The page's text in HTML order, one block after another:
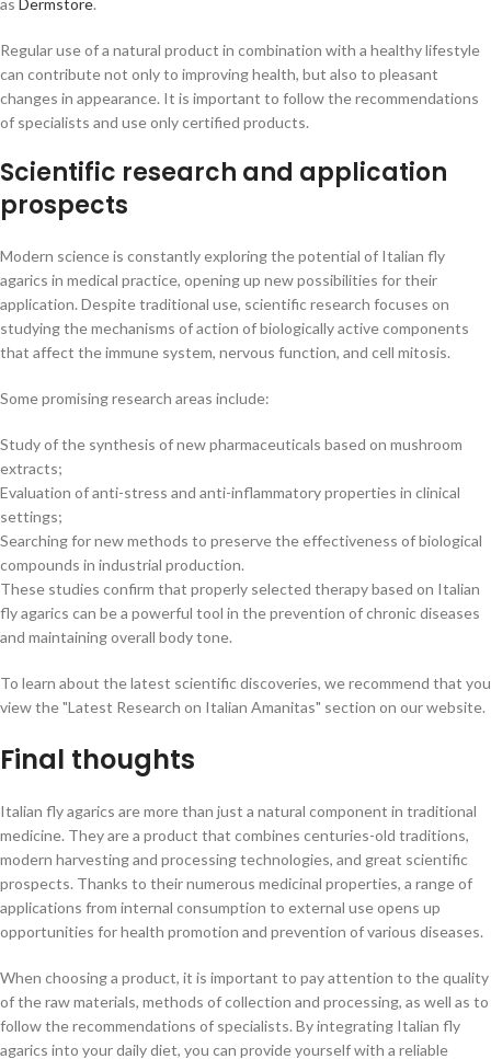
as Dermstore.
Regular use of a natural product in combination with a healthy lifestyle
can contribute not only to improving health, but also to pleasant
changes in appearance. It is important to follow the recommendations
of specialists and use only certified products.
Scientific research and application
prospects
Modern science is constantly exploring the potential of Italian fly
agarics in medical practice, opening up new possibilities for their
application. Despite traditional use, scientific research focuses on
studying the mechanisms of action of biologically active components
that affect the immune system, nervous function, and cell mitosis.
Some promising research areas include:
Study of the synthesis of new pharmaceuticals based on mushroom
extracts;
Evaluation of anti-stress and anti-inflammatory properties in clinical
settings;
Searching for new methods to preserve the effectiveness of biological
compounds in industrial production.
These studies confirm that properly selected therapy based on Italian
fly agarics can be a powerful tool in the prevention of chronic diseases
and maintaining overall body tone.
To learn about the latest scientific discoveries, we recommend that you
view the "Latest Research on Italian Amanitas" section on our website.
Final thoughts
Italian fly agarics are more than just a natural component in traditional
medicine. They are a product that combines centuries-old traditions,
modern harvesting and processing technologies, and great scientific
prospects. Thanks to their numerous medicinal properties, a range of
applications from internal consumption to external use opens up
opportunities for health promotion and prevention of various diseases.
When choosing a product, it is important to pay attention to the quality
of the raw materials, methods of collection and processing, as well as to
follow the recommendations of specialists. By integrating Italian fly
agarics into your daily diet, you can provide yourself with a reliable